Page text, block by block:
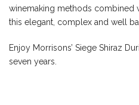
winemaking methods combined
this elegant, complex and well
Enjoy Morrisons’ Siege Shiraz
seven years.